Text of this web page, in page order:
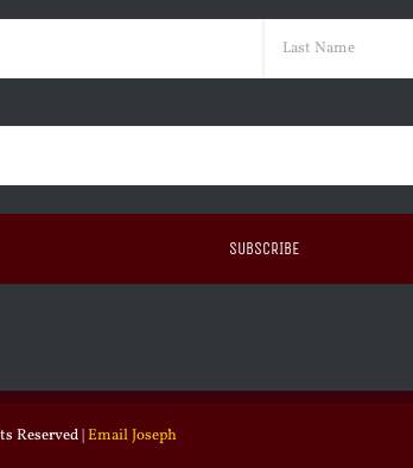
Reserved |Email Joseph